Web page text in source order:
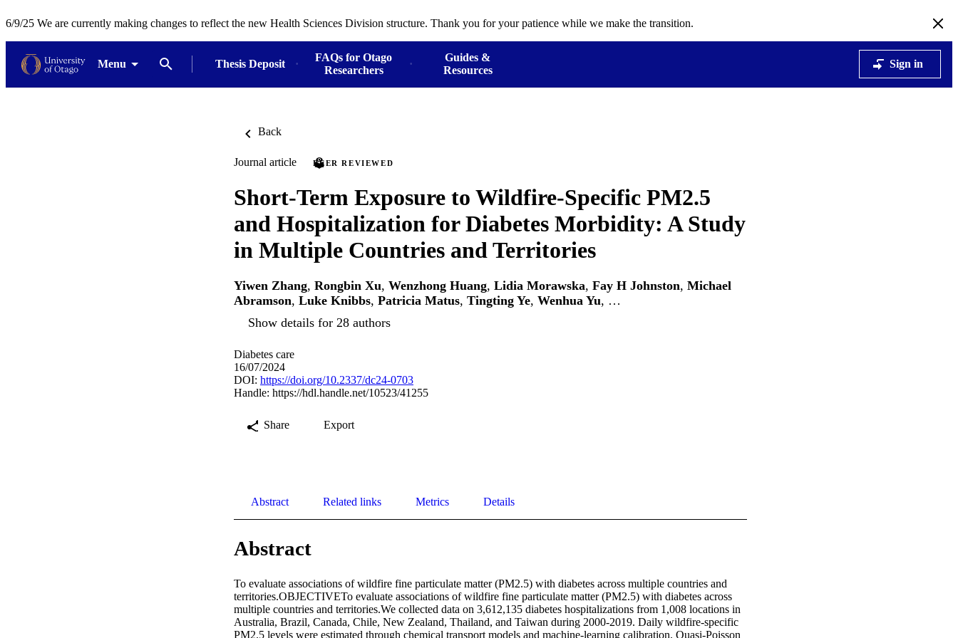
6/9/25 We are currently making changes to reflect the new Health Sciences Division structure. Thank you for your patience while we make the transition.
Menu Thesis Deposit
FAQs for Otago
Researchers
Guides &
Resources
Sign in
Back
Journal article PEER REVIEWED
Short-Term Exposure to Wildfire-Specific PM2.5
and Hospitalization for Diabetes Morbidity: A Study
in Multiple Countries and Territories
Yiwen Zhang, Rongbin Xu, Wenzhong Huang, Lidia Morawska, Fay H Johnston, Michael
Abramson, Luke Knibbs, Patricia Matus, Tingting Ye, Wenhua Yu, …
Show details for 28 authors
Diabetes care
16/07/2024
DOI: https://doi.org/10.2337/dc24-0703
Handle: https://hdl.handle.net/10523/41255
Share Export
Abstract Related links Metrics Details
Abstract
To evaluate associations of wildfire fine particulate matter (PM2.5) with diabetes across multiple countries and
territories.OBJECTIVETo evaluate associations of wildfire fine particulate matter (PM2.5) with diabetes across
multiple countries and territories.We collected data on 3,612,135 diabetes hospitalizations from 1,008 locations in
Australia, Brazil, Canada, Chile, New Zealand, Thailand, and Taiwan during 2000-2019. Daily wildfire-specific
PM2.5 levels were estimated through chemical transport models and machine-learning calibration. Quasi-Poisson